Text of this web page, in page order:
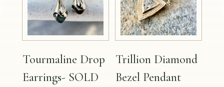
Tourmaline Drop
Earrings- SOLD
Trillion Diamond
Bezel Pendant